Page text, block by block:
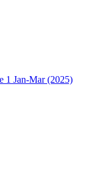
1 Jan-Mar (2025)